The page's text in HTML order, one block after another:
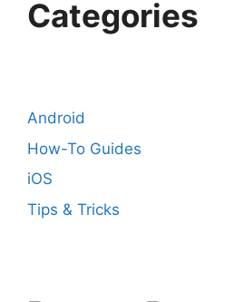
Categories
Android
How-To Guides
iOS
Tips & Tricks